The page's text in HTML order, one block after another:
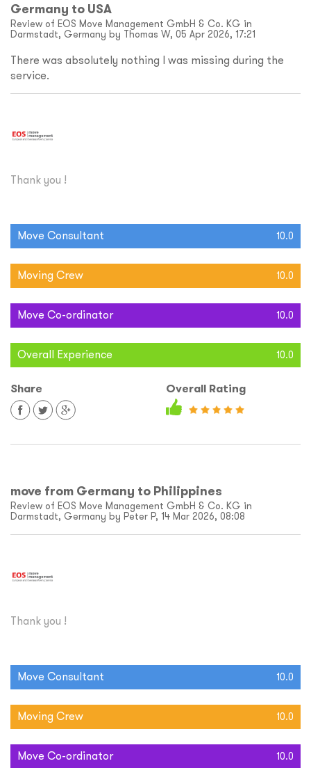
Germany to USA
Review of EOS Move Management GmbH & Co. KG in
Darmstadt, Germany by Thomas W, 05 Apr 2026, 17:21
There was absolutely nothing I was missing during the
service.
Thank you !
Move Consultant 10.0
Moving Crew 10.0
Move Co-ordinator 10.0
Overall Experience 10.0
Share Overall Rating
move from Germany to Philippines
Review of EOS Move Management GmbH & Co. KG in
Darmstadt, Germany by Peter P, 14 Mar 2026, 08:08
Thank you !
Move Consultant 10.0
Moving Crew 10.0
Move Co-ordinator 10.0